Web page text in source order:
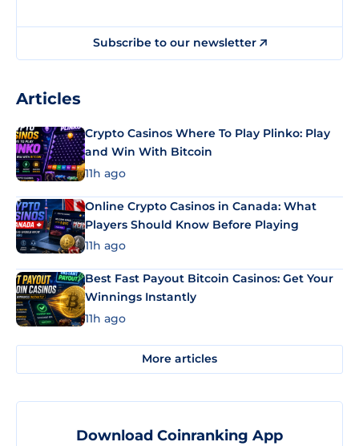
Subscribe to our newsletter
Articles
Crypto Casinos Where To Play Plinko: Play
and Win With Bitcoin
11h ago
Online Crypto Casinos in Canada: What
Players Should Know Before Playing
11h ago
Best Fast Payout Bitcoin Casinos: Get Your
Winnings Instantly
11h ago
More articles
Download Coinranking App